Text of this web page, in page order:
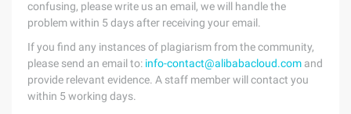
confusing, please write us an email, we will handle the
problem within 5 days after receiving your email.
If you find any instances of plagiarism from the community,
please send an email to: info-contact@alibabacloud.com and
provide relevant evidence. A staff member will contact you
within 5 working days.